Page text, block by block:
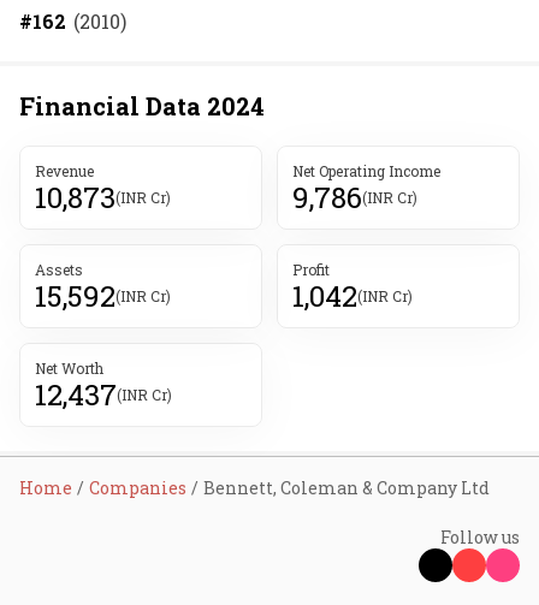
#162 (2010)
Financial Data 2024
Revenue
10,873(INR Cr)
Net Operating Income
9,786(INR Cr)
Assets
15,592(INR Cr)
Profit
1,042(INR Cr)
Net Worth
12,437(INR Cr)
Home Companies Bennett, Coleman & Company Ltd
Follow us